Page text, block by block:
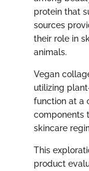
protein that
sources
their role in
animals.
Vegan
utilizing
function at a
components
skincare
This
product